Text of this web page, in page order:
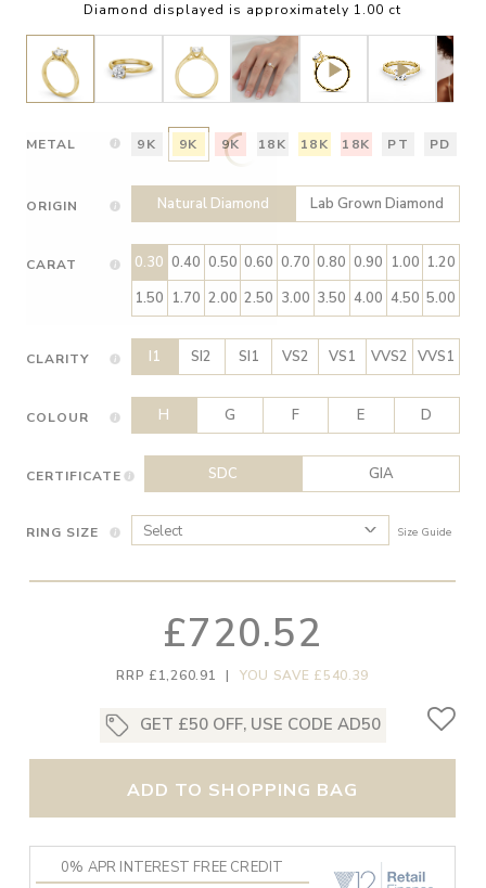
Diamond displayed is approximately 1.00 ct
METAL 9K 9K 9K 18K 18K 18K PT PD
ORIGIN Natural Diamond Lab Grown Diamond
CARAT 0.30 0.40 0.50 0.60 0.70 0.80 0.90 1.00 1.20
1.50 1.70 2.00 2.50 3.00 3.50 4.00 4.50 5.00
CLARITY I1 SI2 SI1 VS2 VS1 VVS2 VVS1
COLOUR H G F E D
CERTIFICATE SDC GIA
RING SIZE Size Guide
£720.52
RRP £1,260.91 | YOU SAVE £540.39
GET £50 OFF, USE CODE AD50
ADD TO SHOPPING BAG
0% APR INTEREST FREE CREDIT